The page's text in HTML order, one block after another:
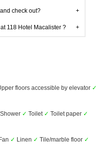
check out?
118 Hotel Macalister ?
floors accessible by elevator ✓
Shower ✓ Toilet ✓ Toilet paper ✓
✓ Linen ✓ Tile/marble floor ✓